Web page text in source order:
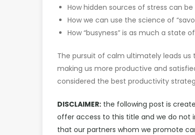
How hidden sources of stress can
How we can use the science of
How “busyness” is as much a state
The pursuit of calm ultimately leads
making us more productive and
considered the best productivity
DISCLAIMER: the following post is
offer access to this title and we do not
that our partners whom we promote